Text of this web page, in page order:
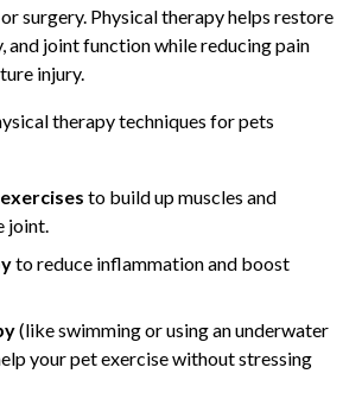
surgery. Physical therapy helps restore
and joint function while reducing pain
injury.
therapy techniques for pets
to build up muscles and
joint.
to reduce inflammation and boost
(like swimming or using an underwater
your pet exercise without stressing